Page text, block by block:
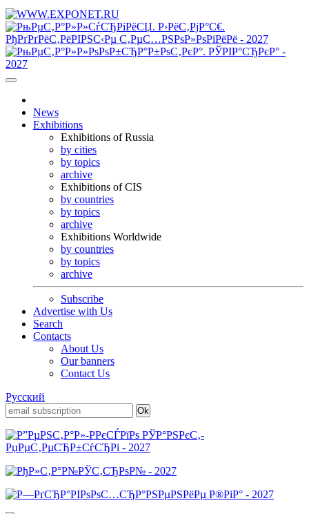
News
Exhibitions
Exhibitions of Russia
by cities
by topics
archive
Exhibitions of CIS
by countries
by topics
archive
Exhibitions Worldwide
by countries
by topics
archive
Subscribe
Advertise with Us
Search
Contacts
About Us
Our banners
Contact Us
Русский